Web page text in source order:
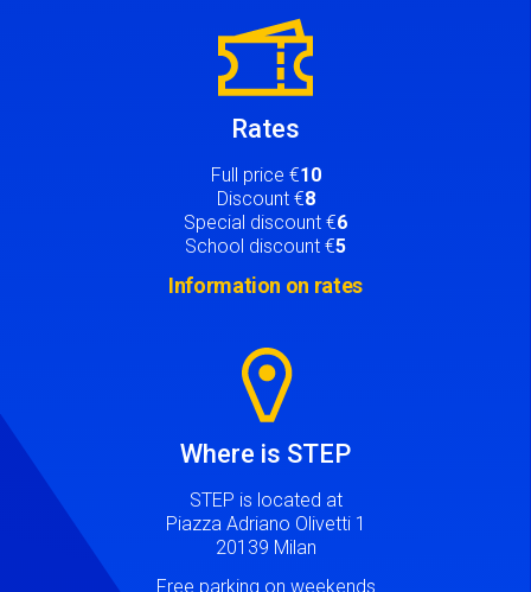
Rates
Full price €10
Discount €8
Special discount €6
School discount €5
Information on rates
Where is STEP
STEP is located at
Piazza Adriano Olivetti 1
20139 Milan
Free parking on weekends